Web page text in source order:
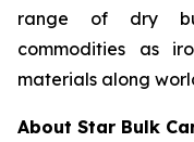
range of dry
commodities as
materials along
About Star Bulk